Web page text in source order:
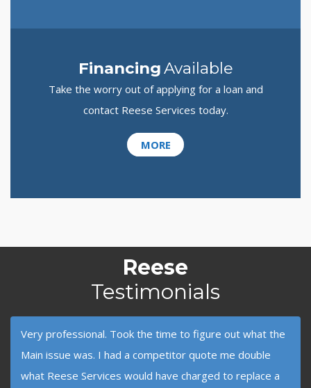
FinancingAvailable
Take the worry out of applying for a loan and
contact Reese Services today.
MORE
Reese
Testimonials
Very professional. Took the time to figure out what the
Main issue was. I had a competitor quote me double
what Reese Services would have charged to replace a